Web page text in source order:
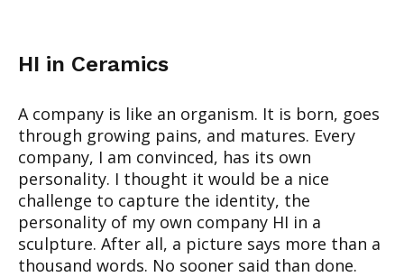
HI in Ceramics
A company is like an organism. It is born, goes
through growing pains, and matures. Every
company, I am convinced, has its own
personality. I thought it would be a nice
challenge to capture the identity, the
personality of my own company HI in a
sculpture. After all, a picture says more than a
thousand words. No sooner said than done.